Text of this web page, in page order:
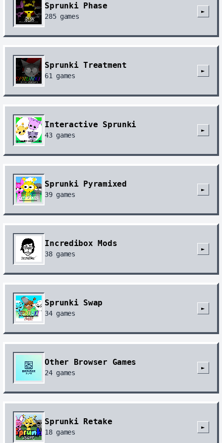
Sprunki Phase
285games
►
Sprunki Treatment
61 games
►
Interactive Sprunki
43games
►
Sprunki Pyramixed
39games
►
Incredibox Mods
38games
►
Sprunki Swap
34games
►
Other Browser Games
24games
►
Sprunki Retake
18games
►